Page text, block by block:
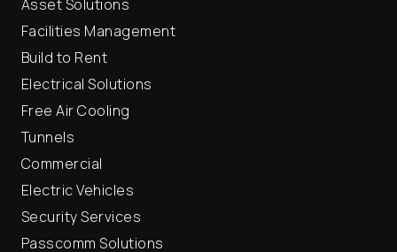
Asset Solutions
Facilities Management
Build to Rent
Electrical Solutions
Free Air Cooling
Tunnels
Commercial
Electric Vehicles
Security Services
Passcomm Solutions